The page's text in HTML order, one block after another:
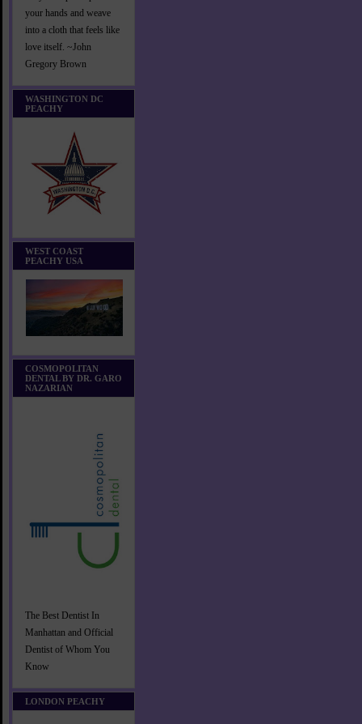
your hands and weave
into a cloth that feels like
love itself. ~John
Gregory Brown
WASHINGTON DC
PEACHY
WEST COAST
PEACHY USA
COSMOPOLITAN
DENTAL BY DR. GARO
NAZARIAN
The Best Dentist In
Manhattan and Official
Dentist of Whom You
Know
LONDON PEACHY